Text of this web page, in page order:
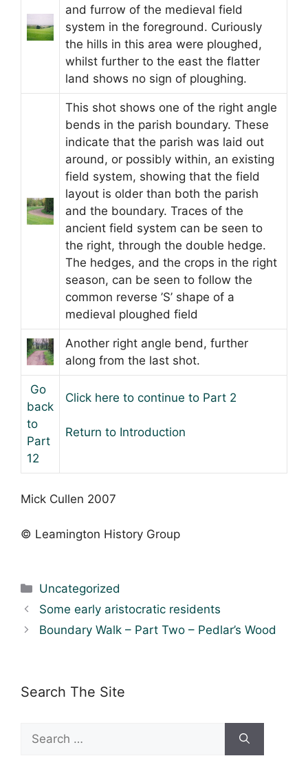
and furrow of the medieval field
system in the foreground. Curiously
the hills in this area were ploughed,
whilst further to the east the flatter
land shows no sign of ploughing.
This shot shows one of the right angle
bends in the parish boundary. These
indicate that the parish was laid out
around, or possibly within, an existing
field system, showing that the field
layout is older than both the parish
and the boundary. Traces of the
ancient field system can be seen to
the right, through the double hedge.
The hedges, and the crops in the right
season, can be seen to follow the
common reverse ’S’ shape of a
medieval ploughed field
Another right angle bend, further
along from the last shot.
Go
back
to
Part
12
Click here to continue to Part 2
Return to Introduction
Mick Cullen 2007
© Leamington History Group
Categories
Uncategorized
Some early aristocratic residents
Boundary Walk – Part Two – Pedlar’s Wood
Search The Site
for: